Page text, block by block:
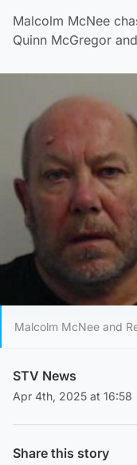
Malcolm McNee
Quinn McGregor
Malcolm McNee and
STV News
Apr 4th, 2025 at 16:58
Share this story